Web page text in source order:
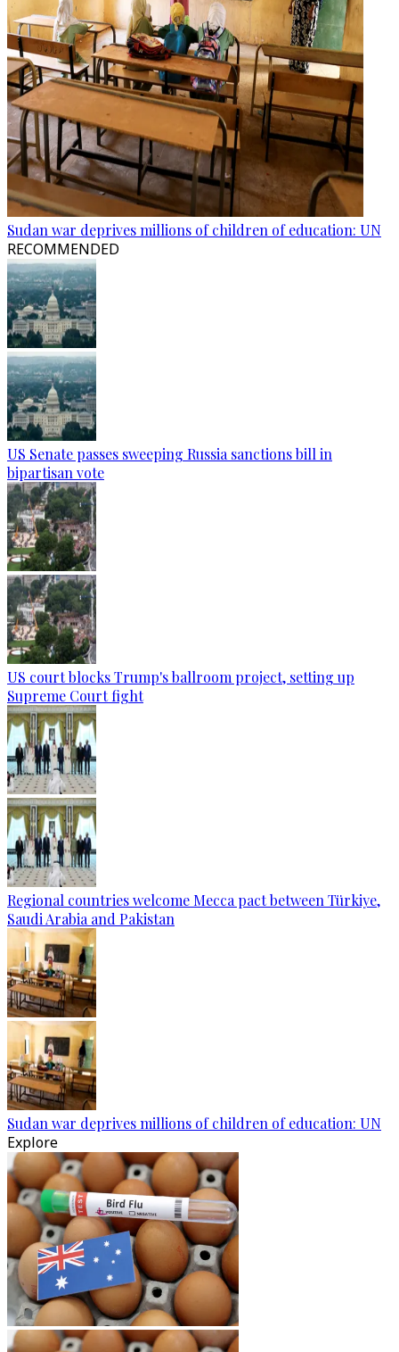
Sudan war deprives millions of children of education: UN
RECOMMENDED
US Senate passes sweeping Russia sanctions bill in
bipartisan vote
US court blocks Trump's ballroom project, setting up
Supreme Court fight
Regional countries welcome Mecca pact between Türkiye,
Saudi Arabia and Pakistan
Sudan war deprives millions of children of education: UN
Explore